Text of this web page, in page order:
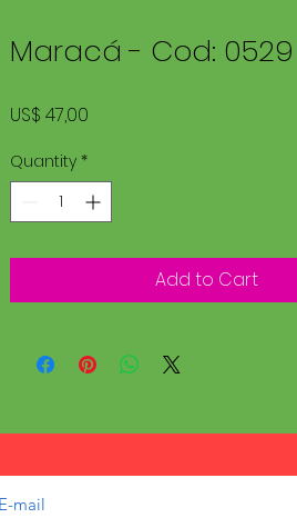
Maracá - Cod: 0529
US$ 47,00
Quantity *
Add to Cart